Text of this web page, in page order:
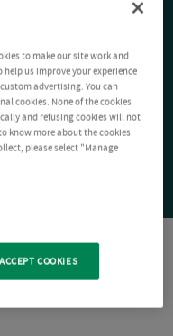
to make our site work and
us improve your experience
advertising. You can
cookies. None of the cookies
and refusing cookies will not
know more about the cookies
please select "Manage
ACCEPT COOKIES